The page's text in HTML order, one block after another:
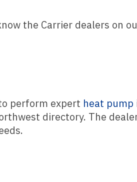
the Carrier dealers on
perform expert heat pump
directory. The